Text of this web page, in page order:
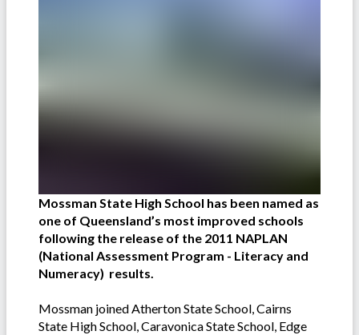
Mossman State High School has been named as
one of Queensland’s most improved schools
following the release of the 2011 NAPLAN
(National Assessment Program - Literacy and
Numeracy) results.
Mossman joined Atherton State School, Cairns
State High School, Caravonica State School, Edge